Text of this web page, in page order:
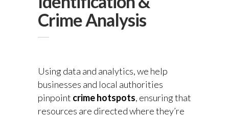
Crime Analysis
Using data and analytics, we help
businesses and local authorities
pinpoint crime hotspots, ensuring that
resources are directed where they’re